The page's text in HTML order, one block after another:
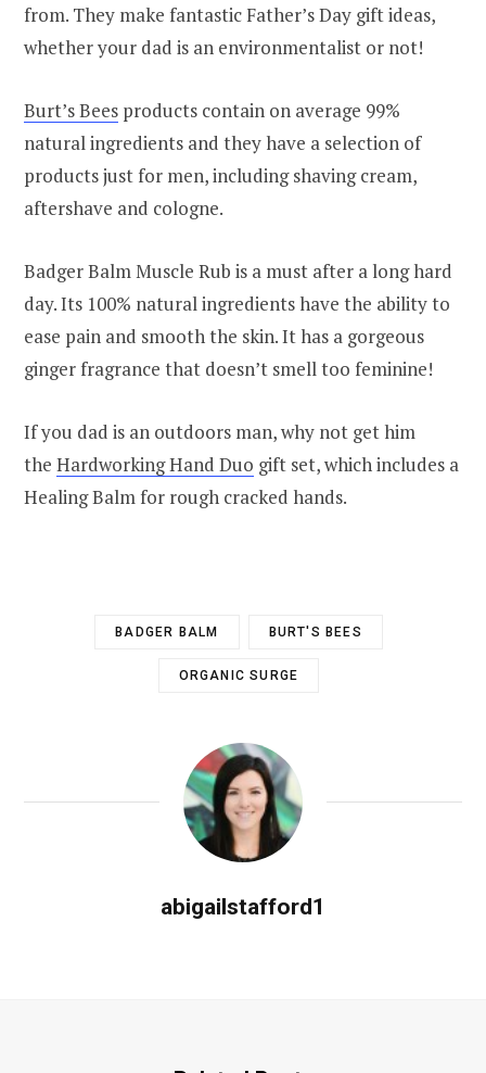
from. They make fantastic Father’s Day gift ideas,
whether your dad is an environmentalist or not!
Burt’s Bees products contain on average 99%
natural ingredients and they have a selection of
products just for men, including shaving cream,
aftershave and cologne.
Badger Balm Muscle Rub is a must after a long hard
day. Its 100% natural ingredients have the ability to
ease pain and smooth the skin. It has a gorgeous
ginger fragrance that doesn’t smell too feminine!
If you dad is an outdoors man, why not get him
the Hardworking Hand Duo gift set, which includes a
Healing Balm for rough cracked hands.
BADGER BALM BURT'S BEES
ORGANIC SURGE
abigailstafford1